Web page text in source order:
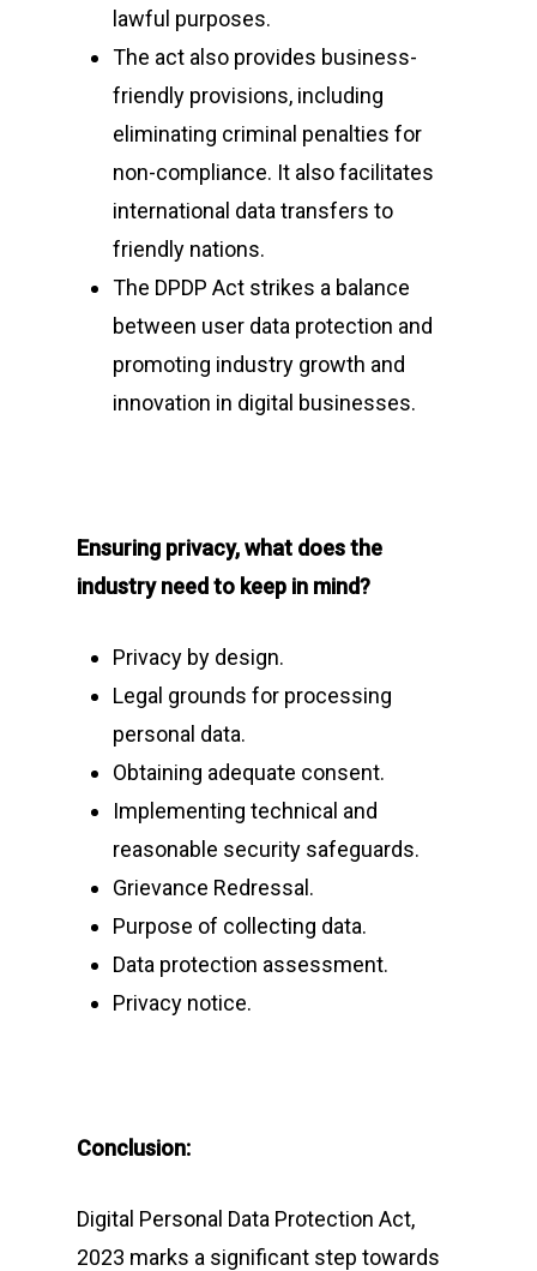
lawful purposes.
The act also provides business-
friendly provisions, including
eliminating criminal penalties for
non-compliance. It also facilitates
international data transfers to
friendly nations.
The DPDP Act strikes a balance
between user data protection and
promoting industry growth and
innovation in digital businesses.
Ensuring privacy, what does the
industry need to keep in mind?
Privacy by design.
Legal grounds for processing
personal data.
Obtaining adequate consent.
Implementing technical and
reasonable security safeguards.
Grievance Redressal.
Purpose of collecting data.
Data protection assessment.
Privacy notice.
Conclusion:
Digital Personal Data Protection Act,
2023 marks a significant step towards